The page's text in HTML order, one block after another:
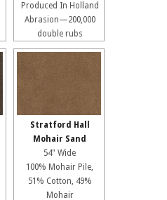
Produced In Holland
Abrasion—200,000
double rubs
Stratford Hall
Mohair Sand
54" Wide
100% Mohair Pile,
51% Cotton, 49%
Mohair